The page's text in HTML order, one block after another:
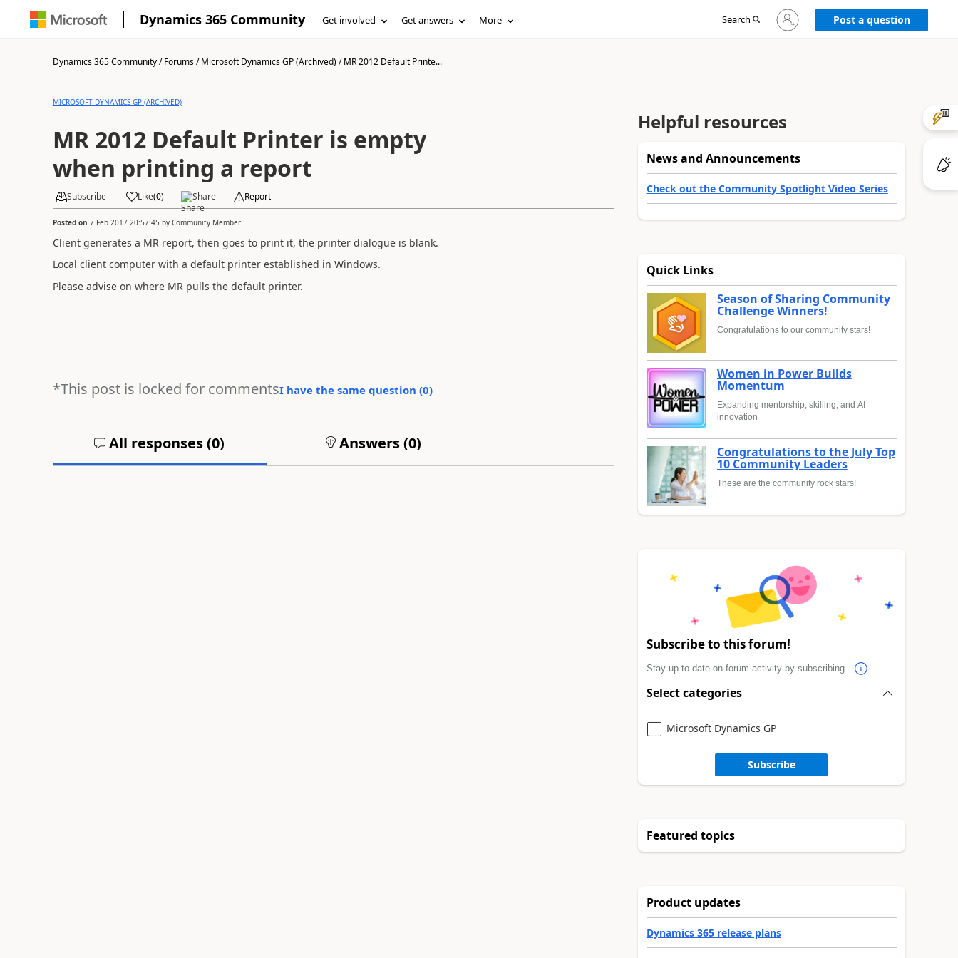
Dynamics 365 Community Get involved Get answers More Search
Sign
in
Post a question
Dynamics 365 Community/Forums/Microsoft Dynamics GP (Archived)/MR 2012 Default Printe...
MICROSOFT DYNAMICS GP (ARCHIVED)
MR 2012 Default Printer is empty
when printing a report
Subscribe Like(0) Share Report
Posted on 7 Feb 2017 20:57:45 by Community Member
Client generates a MR report, then goes to print it, the printer dialogue is blank.
Local client computer with a default printer established in Windows.
Please advise on where MR pulls the default printer.
*This post is locked for commentsI have the same question (0)
All responses (0) Answers (0)
Helpful resources
News and Announcements
Check out the Community Spotlight Video Series
Quick Links
Season of Sharing Community
Challenge Winners!
Congratulations to our community stars!
Women in Power Builds
Momentum
Expanding mentorship, skilling, and AI
innovation
Congratulations to the July Top
10 Community Leaders
These are the community rock stars!
Subscribe to this forum!
Stay up to date on forum activity by subscribing.
Select categories
Microsoft Dynamics GP
Subscribe
Featured topics
Product updates
Dynamics 365 release plans